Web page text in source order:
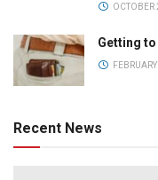
OCTOBER
Getting to
Recent News